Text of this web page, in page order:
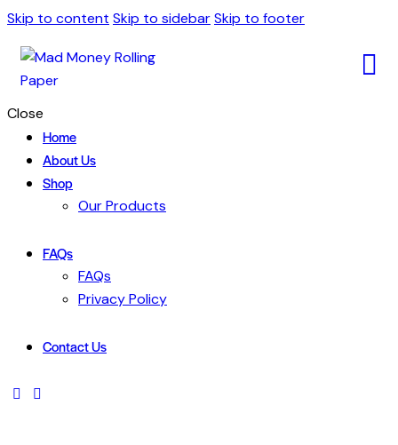
Skip to content Skip to sidebarSkip to footer
Close
Home
About Us
Shop
Our Products
FAQs
FAQs
Privacy Policy
Contact Us